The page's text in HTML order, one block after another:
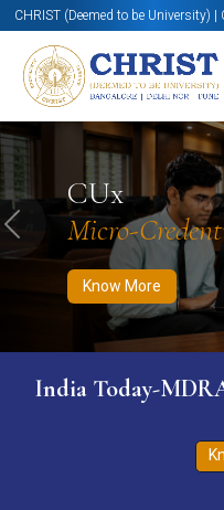
CHRIST (Deemed to be University)
CUx
Micro-
Know More
Know More Apply Now
Previous
India Today-